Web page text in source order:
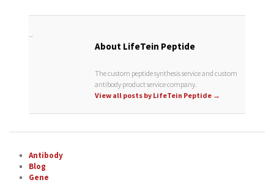
About LifeTein Peptide
The custom peptide synthesis service and custom
antibody product service company.
View all posts by LifeTein Peptide →
Antibody
Blog
Gene